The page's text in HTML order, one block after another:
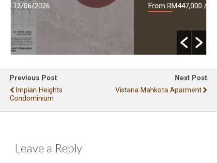
From RM447,000/ 09/06/2026
Previous Post
Impian Heights
Condominium
Next Post
Vistana Mahkota Aparment
Leave a Reply